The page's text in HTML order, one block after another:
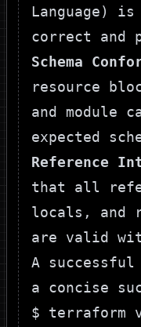
Language)
correct and
Schema
resource
and module
expected
Reference
that all
locals, and
are valid
A
a concise
$ terraform